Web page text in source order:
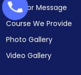
Director Message
Course We Provide
Photo Gallery
Video Gallery